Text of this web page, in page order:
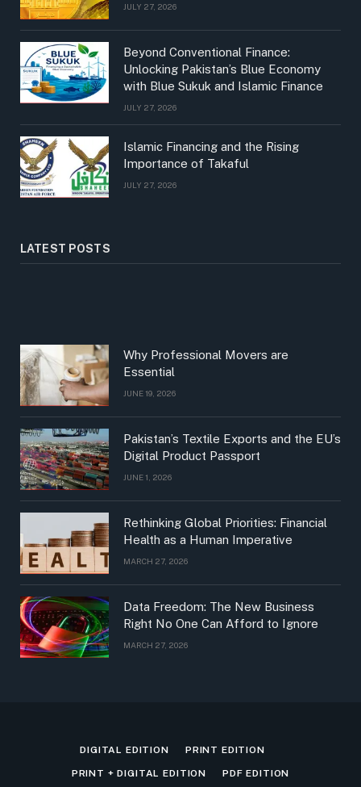
JULY 27, 2026
Beyond Conventional Finance:
Unlocking Pakistan’s Blue Economy
with Blue Sukuk and Islamic Finance
JULY 27, 2026
Islamic Financing and the Rising
Importance of Takaful
JULY 27, 2026
LATEST POSTS
Why Professional Movers are
Essential
JUNE 19, 2026
Pakistan’s Textile Exports and the EU’s
Digital Product Passport
JUNE 1, 2026
Rethinking Global Priorities: Financial
Health as a Human Imperative
MARCH 27, 2026
Data Freedom: The New Business
Right No One Can Afford to Ignore
MARCH 27, 2026
DIGITAL EDITION PRINT EDITION
PRINT + DIGITAL EDITION PDF EDITION